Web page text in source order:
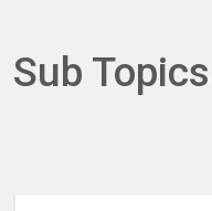
Sub Topics